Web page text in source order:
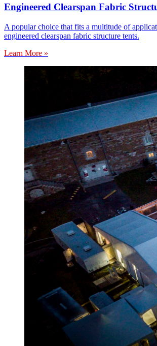
Engineered Clearspan Fabric
A popular choice that fits a multitude of
engineered clearspan fabric structure tents.
Learn More »